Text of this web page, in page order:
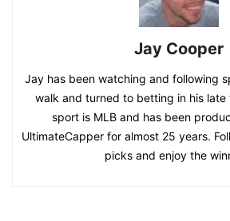
Jay Cooper
Jay has been watching and following
walk and turned to betting in his late
sport is MLB and has been
UltimateCapper for almost 25 years.
picks and enjoy the